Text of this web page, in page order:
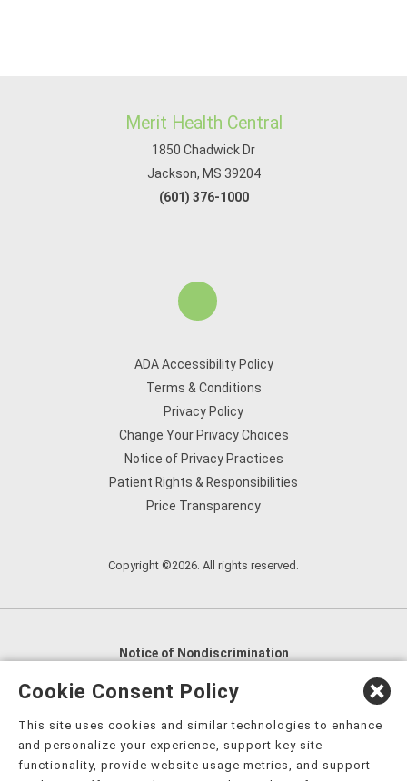
Merit Health Central
1850 Chadwick Dr
Jackson, MS 39204
(601) 376-1000
ADA Accessibility Policy
Terms & Conditions
Privacy Policy
Change Your Privacy Choices
Notice of Privacy Practices
Patient Rights & Responsibilities
Price Transparency
Copyright ©2026. All rights reserved.
Notice of Nondiscrimination
English
العربية,
Nederlands
Kreyòl Ayisyen Deutsch
हिंदी, Hmoob, Igbo asusu, Ilokano, Italiano, 日本語,
Cookie Consent Policy
This site uses cookies and similar technologies to enhance
and personalize your experience, support key site
functionality, provide website usage metrics, and support